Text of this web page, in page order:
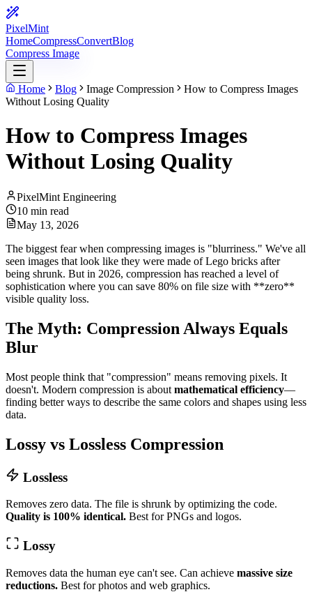
PixelMint
HomeCompressConvertBlog
Compress Image
Home Blog Image Compression
How to Compress Images
Without Losing Quality
How to Compress Images
Without Losing Quality
PixelMint Engineering
10 min read
May 13, 2026
The biggest fear when compressing images is "blurriness." We've all
seen images that look like they were made of Lego bricks after
being shrunk. But in 2026, compression has reached a level of
sophistication where you can save 80% on file size with **zero**
visible quality loss.
The Myth: Compression Always Equals
Blur
Most people think that "compression" means removing pixels. It
doesn't. Modern compression is about mathematical efficiency—
finding better ways to describe the same colors and shapes using less
data.
Lossy vs Lossless Compression
Lossless
Removes zero data. The file is shrunk by optimizing the code.
Quality is 100% identical. Best for PNGs and logos.
Lossy
Removes data the human eye can't see. Can achieve massive size
reductions. Best for photos and web graphics.